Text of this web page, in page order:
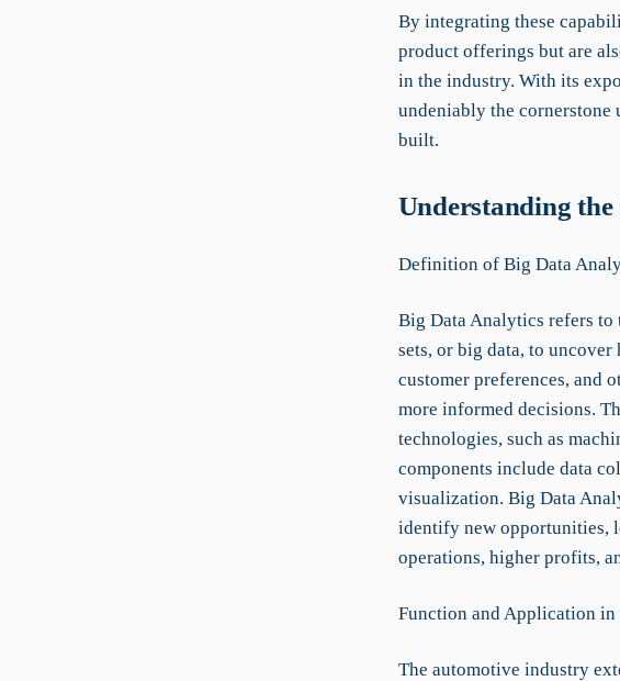
By integrating these
product offerings but are
in the industry. With its
undeniably the cornerstone
built.
Understanding
Definition of Big Data
Big Data Analytics refers to
sets, or big data, to
customer preferences, and
more informed decisions.
technologies, such as
components include data
visualization. Big Data
identify new opportunities,
operations, higher profits,
Function and Application
The automotive industry